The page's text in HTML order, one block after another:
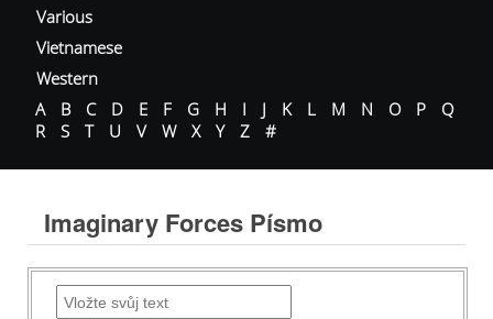
Various
Vietnamese
Western
A
B C D E F G H I J K L M N O P
Q
R
S T U V W X Y Z #
Imaginary Forces Písmo